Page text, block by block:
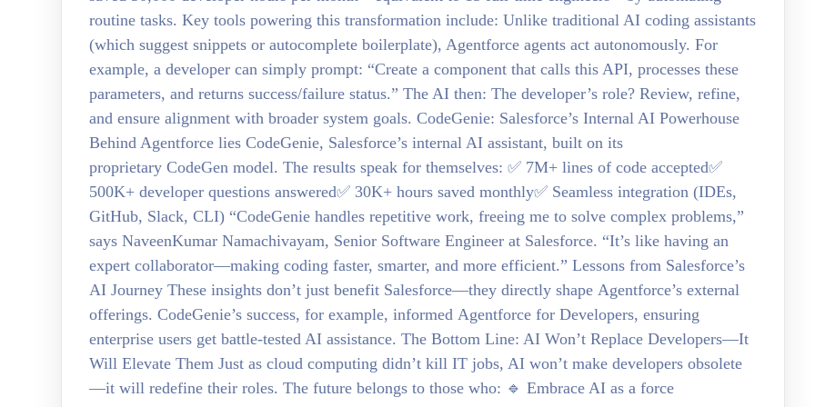
routine tasks. Key tools powering this transformation include: Unlike traditional AI coding assistants
(which suggest snippets or autocomplete boilerplate), Agentforce agents act autonomously. For
example, a developer can simply prompt: “Create a component that calls this API, processes these
parameters, and returns success/failure status.” The AI then: The developer’s role? Review, refine,
and ensure alignment with broader system goals. CodeGenie: Salesforce’s Internal AI Powerhouse
Behind Agentforce lies CodeGenie, Salesforce’s internal AI assistant, built on its
proprietary CodeGen model. The results speak for themselves: ✅ 7M+ lines of code accepted✅
500K+ developer questions answered✅ 30K+ hours saved monthly✅ Seamless integration (IDEs,
GitHub, Slack, CLI) “CodeGenie handles repetitive work, freeing me to solve complex problems,”
says NaveenKumar Namachivayam, Senior Software Engineer at Salesforce. “It’s like having an
expert collaborator—making coding faster, smarter, and more efficient.” Lessons from Salesforce’s
AI Journey These insights don’t just benefit Salesforce—they directly shape Agentforce’s external
offerings. CodeGenie’s success, for example, informed Agentforce for Developers, ensuring
enterprise users get battle-tested AI assistance. The Bottom Line: AI Won’t Replace Developers—It
Will Elevate Them Just as cloud computing didn’t kill IT jobs, AI won’t make developers obsolete
—it will redefine their roles. The future belongs to those who: 🔹 Embrace AI as a force